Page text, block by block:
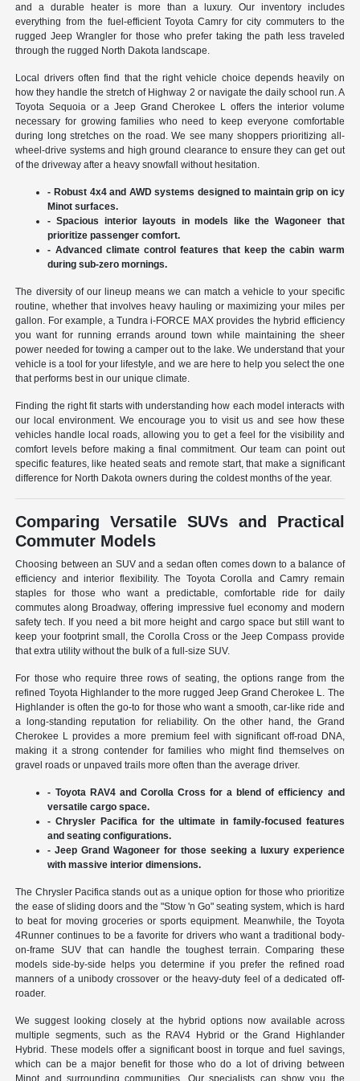
and a durable heater is more than a luxury. Our inventory includes
everything from the fuel-efficient Toyota Camry for city commuters to the
rugged Jeep Wrangler for those who prefer taking the path less traveled
through the rugged North Dakota landscape.
Local drivers often find that the right vehicle choice depends heavily on
how they handle the stretch of Highway 2 or navigate the daily school run. A
Toyota Sequoia or a Jeep Grand Cherokee L offers the interior volume
necessary for growing families who need to keep everyone comfortable
during long stretches on the road. We see many shoppers prioritizing all-
wheel-drive systems and high ground clearance to ensure they can get out
of the driveway after a heavy snowfall without hesitation.
- Robust 4x4 and AWD systems designed to maintain grip on icy
Minot surfaces.
- Spacious interior layouts in models like the Wagoneer that
prioritize passenger comfort.
- Advanced climate control features that keep the cabin warm
during sub-zero mornings.
The diversity of our lineup means we can match a vehicle to your specific
routine, whether that involves heavy hauling or maximizing your miles per
gallon. For example, a Tundra i-FORCE MAX provides the hybrid efficiency
you want for running errands around town while maintaining the sheer
power needed for towing a camper out to the lake. We understand that your
vehicle is a tool for your lifestyle, and we are here to help you select the one
that performs best in our unique climate.
Finding the right fit starts with understanding how each model interacts with
our local environment. We encourage you to visit us and see how these
vehicles handle local roads, allowing you to get a feel for the visibility and
comfort levels before making a final commitment. Our team can point out
specific features, like heated seats and remote start, that make a significant
difference for North Dakota owners during the coldest months of the year.
Comparing Versatile SUVs and Practical
Commuter Models
Choosing between an SUV and a sedan often comes down to a balance of
efficiency and interior flexibility. The Toyota Corolla and Camry remain
staples for those who want a predictable, comfortable ride for daily
commutes along Broadway, offering impressive fuel economy and modern
safety tech. If you need a bit more height and cargo space but still want to
keep your footprint small, the Corolla Cross or the Jeep Compass provide
that extra utility without the bulk of a full-size SUV.
For those who require three rows of seating, the options range from the
refined Toyota Highlander to the more rugged Jeep Grand Cherokee L. The
Highlander is often the go-to for those who want a smooth, car-like ride and
a long-standing reputation for reliability. On the other hand, the Grand
Cherokee L provides a more premium feel with significant off-road DNA,
making it a strong contender for families who might find themselves on
gravel roads or unpaved trails more often than the average driver.
- Toyota RAV4 and Corolla Cross for a blend of efficiency and
versatile cargo space.
- Chrysler Pacifica for the ultimate in family-focused features
and seating configurations.
- Jeep Grand Wagoneer for those seeking a luxury experience
with massive interior dimensions.
The Chrysler Pacifica stands out as a unique option for those who prioritize
the ease of sliding doors and the "Stow 'n Go" seating system, which is hard
to beat for moving groceries or sports equipment. Meanwhile, the Toyota
4Runner continues to be a favorite for drivers who want a traditional body-
on-frame SUV that can handle the toughest terrain. Comparing these
models side-by-side helps you determine if you prefer the refined road
manners of a unibody crossover or the heavy-duty feel of a dedicated off-
roader.
We suggest looking closely at the hybrid options now available across
multiple segments, such as the RAV4 Hybrid or the Grand Highlander
Hybrid. These models offer a significant boost in torque and fuel savings,
which can be a major benefit for those who do a lot of driving between
Minot and surrounding communities. Our specialists can show you the